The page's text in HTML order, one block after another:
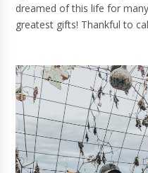
dreamed of this life for
greatest gifts! Thankful to